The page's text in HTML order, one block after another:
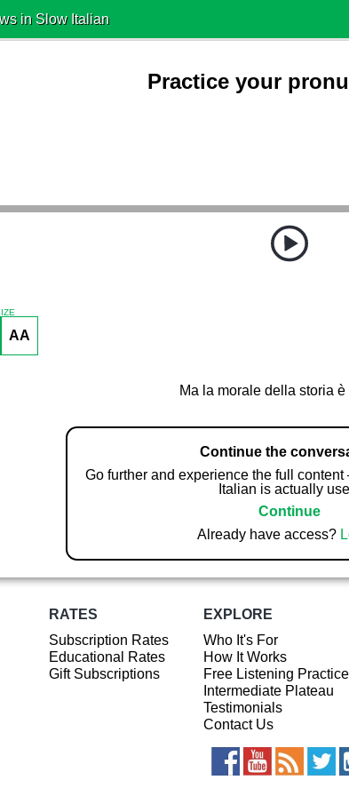
in Slow Italian
Practice your
AA
Ma la morale della storia è
Continue the
Go further and experience the full
Italian is actually
Continue
Already have access?
RATES
Subscription Rates
Educational Rates
Gift Subscriptions
EXPLORE
Who It's For
How It Works
Free Listening Practice
Intermediate Plateau
Testimonials
Contact Us